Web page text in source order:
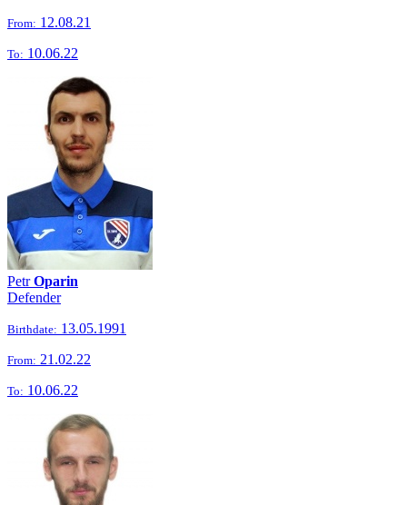
From: 12.08.21
To: 10.06.22
PetrOparin
Defender
Birthdate: 13.05.1991
From: 21.02.22
To: 10.06.22